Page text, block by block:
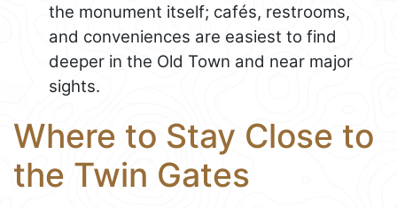
the monument itself; cafés, restrooms,
and conveniences are easiest to find
deeper in the Old Town and near major
sights.
Where to Stay Close to
the Twin Gates